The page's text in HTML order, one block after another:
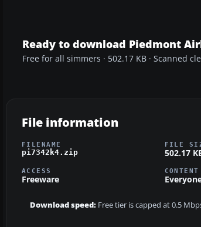
Ready to download Piedmont
Free for all simmers · 502.17 KB · Scanned
File information
FILENAME
pi7342k4.zip
FILE
502.17
ACCESS
Freeware
Download speed: Free tier is capped at 0.5